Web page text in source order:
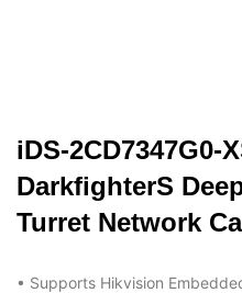
iDS-2CD7347G0-
DarkfighterS
Turret Network
• Supports Hikvision